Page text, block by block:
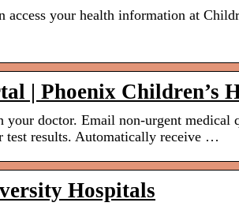
access your health information at
| Phoenix Children’s
your doctor. Email non-urgent medical
test results. Automatically receive …
Hospitals